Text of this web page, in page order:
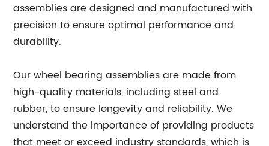
assemblies are designed and manufactured with
precision to ensure optimal performance and
durability.
Our wheel bearing assemblies are made from
high-quality materials, including steel and
rubber, to ensure longevity and reliability. We
understand the importance of providing products
that meet or exceed industry standards, which is